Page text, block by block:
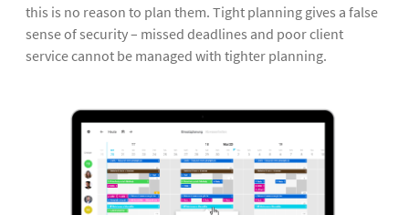
this is no reason to plan them. Tight planning gives a false
sense of security – missed deadlines and poor client
service cannot be managed with tighter planning.